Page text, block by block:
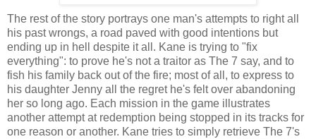
The rest of the story portrays one man's attempts to right all
his past wrongs, a road paved with good intentions but
ending up in hell despite it all. Kane is trying to "fix
everything": to prove he's not a traitor as The 7 say, and to
fish his family back out of the fire; most of all, to express to
his daughter Jenny all the regret he's felt over abandoning
her so long ago. Each mission in the game illustrates
another attempt at redemption being stopped in its tracks for
one reason or another. Kane tries to simply retrieve The 7's